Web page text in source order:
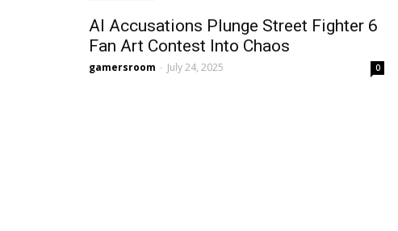
AI Accusations Plunge Street Fighter 6
Fan Art Contest Into Chaos
gamersroom - July 24, 2025 0